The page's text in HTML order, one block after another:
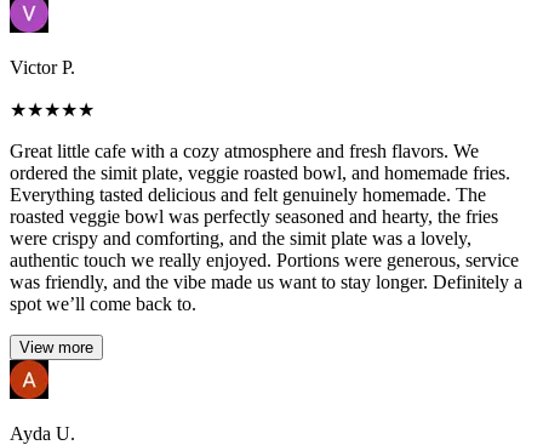
Victor P.
★★★★★
Great little cafe with a cozy atmosphere and fresh flavors. We
ordered the simit plate, veggie roasted bowl, and homemade fries.
Everything tasted delicious and felt genuinely homemade. The
roasted veggie bowl was perfectly seasoned and hearty, the fries
were crispy and comforting, and the simit plate was a lovely,
authentic touch we really enjoyed. Portions were generous, service
was friendly, and the vibe made us want to stay longer. Definitely a
spot we’ll come back to.
View more
Ayda U.